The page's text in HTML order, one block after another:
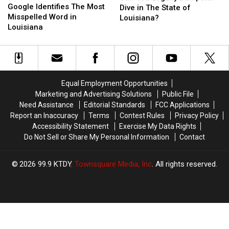
Identifies
The
Most
Word
Google Identifies The Most
Misspelled Word in
Louisiana
Identifies
The
Most
Word
Legally
Dumpster
The
State
of
Louisiana?
Dive in The State of
Louisiana?
Legally
Dumpster
The
State
of
Louisiana?
Equal Employment Opportunities
Marketing and Advertising Solutions
Public File
Need Assistance
Editorial Standards
FCC Applications
Report an Inaccuracy
Terms Contest Rules
Privacy Policy
Accessibility Statement
Exercise My Data Rights
Do Not Sell or Share My Personal Information
Contact
2026 99.9 KTDY, Townsquare Media, Inc. All rights reserved.